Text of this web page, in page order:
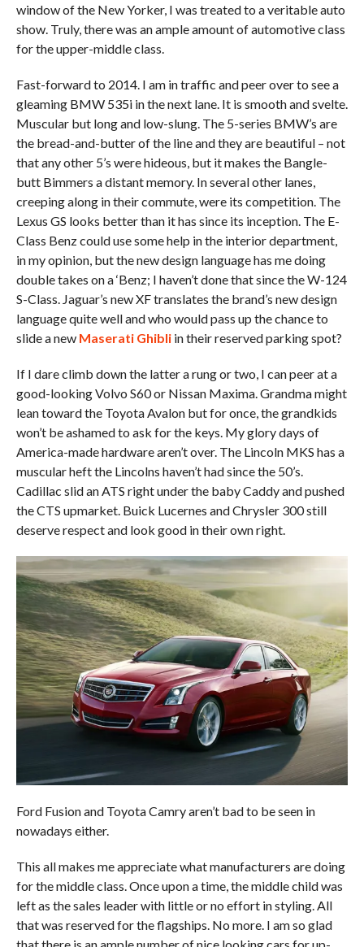
window of the New Yorker, I was treated to a veritable auto
show. Truly, there was an ample amount of automotive class
for the upper-middle class.
Fast-forward to 2014. I am in traffic and peer over to see a
gleaming BMW 535i in the next lane. It is smooth and svelte.
Muscular but long and low-slung. The 5-series BMW’s are
the bread-and-butter of the line and they are beautiful – not
that any other 5’s were hideous, but it makes the Bangle-
butt Bimmers a distant memory. In several other lanes,
creeping along in their commute, were its competition. The
Lexus GS looks better than it has since its inception. The E-
Class Benz could use some help in the interior department,
in my opinion, but the new design language has me doing
double takes on a ‘Benz; I haven’t done that since the W-124
S-Class. Jaguar’s new XF translates the brand’s new design
language quite well and who would pass up the chance to
slide a new Maserati Ghibliin their reserved parking spot?
If I dare climb down the latter a rung or two, I can peer at a
good-looking Volvo S60 or Nissan Maxima. Grandma might
lean toward the Toyota Avalon but for once, the grandkids
won’t be ashamed to ask for the keys. My glory days of
America-made hardware aren’t over. The Lincoln MKS has a
muscular heft the Lincolns haven’t had since the 50’s.
Cadillac slid an ATS right under the baby Caddy and pushed
the CTS upmarket. Buick Lucernes and Chrysler 300 still
deserve respect and look good in their own right.
Ford Fusion and Toyota Camry aren’t bad to be seen in
nowadays either.
This all makes me appreciate what manufacturers are doing
for the middle class. Once upon a time, the middle child was
left as the sales leader with little or no effort in styling. All
that was reserved for the flagships. No more. I am so glad